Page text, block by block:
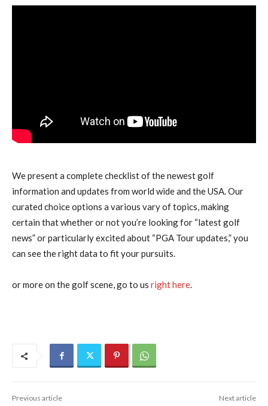
We present a complete checklist of the newest golf
information and updates from world wide and the USA. Our
curated choice options a various vary of topics, making
certain that whether or not you’re looking for “latest golf
news” or particularly excited about “PGA Tour updates,” you
can see the right data to fit your pursuits.
or more on the golf scene, go to us right here.
Previous article Next article